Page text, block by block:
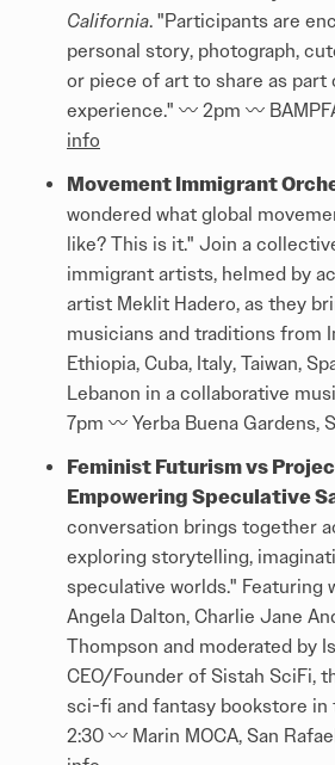
California. "Participants are
personal story, photograph,
or piece of art to share as part
experience." 〰️ 2pm 〰️
info
Movement Immigrant
wondered what global
like? This is it." Join a
immigrant artists, helmed by
artist Meklit Hadero, as they
musicians and traditions from
Ethiopia, Cuba, Italy, Taiwan,
Lebanon in a collaborative
7pm 〰️ Yerba Buena Gardens,
Feminist Futurism vs
Empowering Speculative
conversation brings together
exploring storytelling,
speculative worlds." Featuring
Angela Dalton, Charlie Jane
Thompson and moderated by
CEO/Founder of Sistah SciFi,
sci-fi and fantasy bookstore in
2:30 〰️ Marin MOCA, San